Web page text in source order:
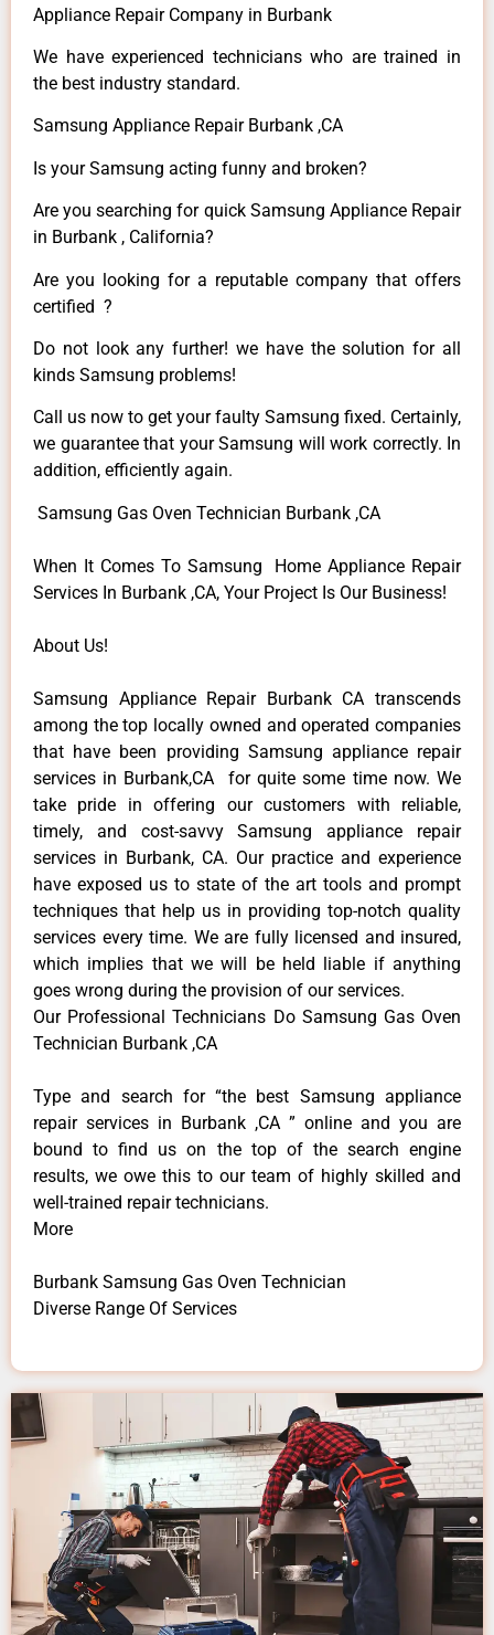
Appliance Repair Company in Burbank
We have experienced technicians who are trained in
the best industry standard.
Samsung Appliance Repair Burbank ,CA
Is your Samsung acting funny and broken?
Are you searching for quick Samsung Appliance Repair
in Burbank , California?
Are you looking for a reputable company that offers
certified ?
Do not look any further! we have the solution for all
kinds Samsung problems!
Call us now to get your faulty Samsung fixed. Certainly,
we guarantee that your Samsung will work correctly. In
addition, efficiently again.
Samsung Gas Oven Technician Burbank ,CA
When It Comes To Samsung Home Appliance Repair
Services In Burbank ,CA, Your Project Is Our Business!
About Us!
Samsung Appliance Repair Burbank CA transcends
among the top locally owned and operated companies
that have been providing Samsung appliance repair
services in Burbank,CA for quite some time now. We
take pride in offering our customers with reliable,
timely, and cost-savvy Samsung appliance repair
services in Burbank, CA. Our practice and experience
have exposed us to state of the art tools and prompt
techniques that help us in providing top-notch quality
services every time. We are fully licensed and insured,
which implies that we will be held liable if anything
goes wrong during the provision of our services.
Our Professional Technicians Do Samsung Gas Oven
Technician Burbank ,CA
Type and search for “the best Samsung appliance
repair services in Burbank ,CA ” online and you are
bound to find us on the top of the search engine
results, we owe this to our team of highly skilled and
well-trained repair technicians.
More
Burbank Samsung Gas Oven Technician
Diverse Range Of Services